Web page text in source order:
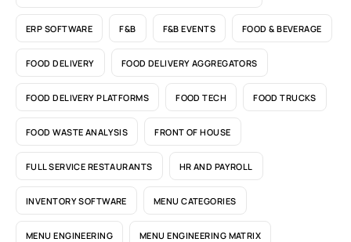
ERP SOFTWARE F&B F&B EVENTS FOOD & BEVERAGE
FOOD DELIVERY FOOD DELIVERY AGGREGATORS
FOOD DELIVERY PLATFORMS FOOD TECH FOOD TRUCKS
FOOD WASTE ANALYSIS FRONT OF HOUSE
FULL SERVICE RESTAURANTS HR AND PAYROLL
INVENTORY SOFTWARE MENU CATEGORIES
MENU ENGINEERING MENU ENGINEERING MATRIX